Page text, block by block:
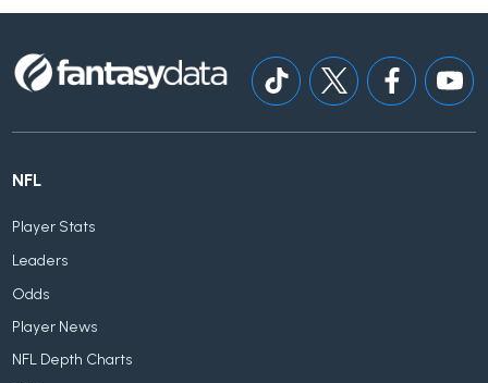
NFL
Player Stats
Leaders
Odds
Player News
NFL Depth Charts